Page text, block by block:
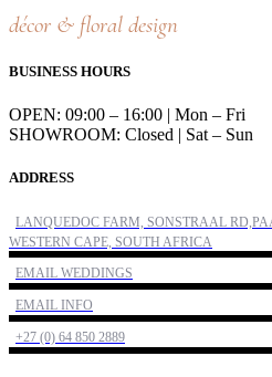
décor & floral design
BUSINESS HOURS
OPEN: 09:00 – 16:00 | Mon – Fri
SHOWROOM: Closed | Sat – Sun
ADDRESS
LANQUEDOC FARM, SONSTRAAL
WESTERN CAPE, SOUTH AFRICA
EMAIL WEDDINGS
EMAIL INFO
+27 (0) 64 850 2889